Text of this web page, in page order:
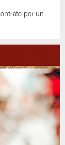
por un